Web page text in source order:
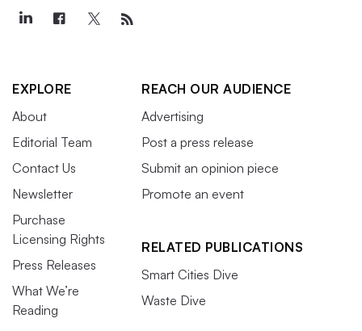
EXPLORE
About
Editorial Team
Contact Us
Newsletter
Purchase
Licensing Rights
Press Releases
What We’re
Reading
REACH OUR AUDIENCE
Advertising
Post a press release
Submit an opinion piece
Promote an event
RELATED PUBLICATIONS
Smart Cities Dive
Waste Dive